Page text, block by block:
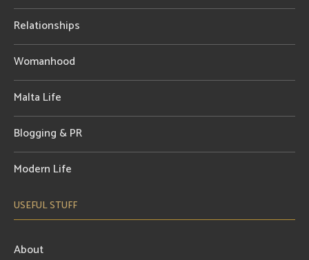
Relationships
Womanhood
Malta Life
Blogging & PR
Modern Life
USEFUL STUFF
About